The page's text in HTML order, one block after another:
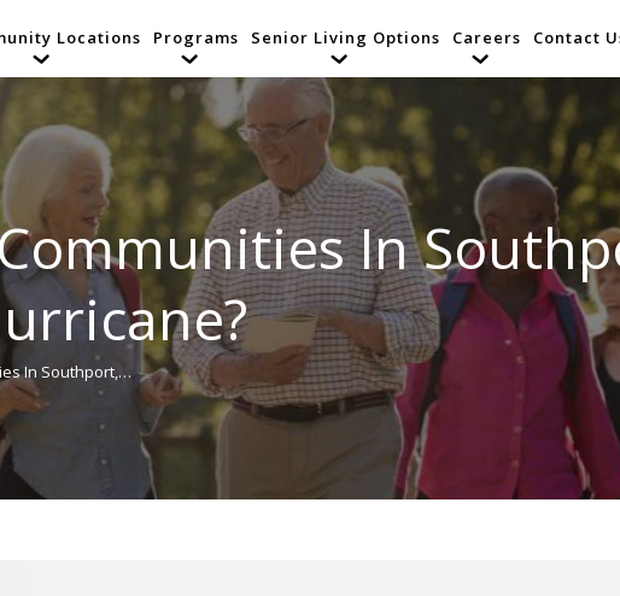
Locations Programs Senior Living Options Careers Contact
In
In Southport,…